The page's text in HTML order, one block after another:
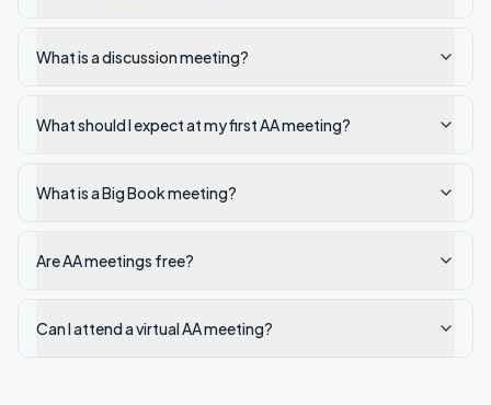
What is a discussion meeting?
What should I expect at my first AA meeting?
What is a Big Book meeting?
Are AA meetings free?
Can I attend a virtual AA meeting?